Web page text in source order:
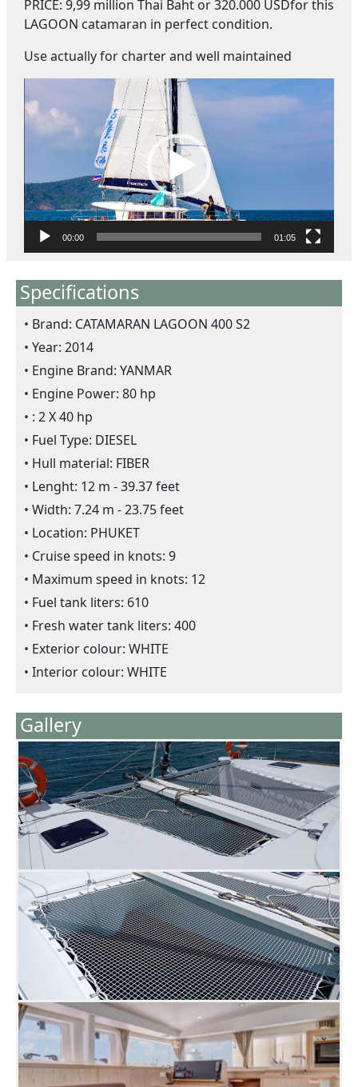
PRICE: 9,99 million Thai Baht or 320.000 USDfor this
LAGOON catamaran in perfect condition.
Use actually for charter and well maintained
i
d
P
l
a
r
00:00 01:05
Specifications
Brand: CATAMARAN LAGOON 400 S2
Year: 2014
Engine Brand: YANMAR
Engine Power: 80 hp
: 2 X 40 hp
Fuel Type: DIESEL
Hull material: FIBER
Lenght: 12 m - 39.37 feet
Width: 7.24 m - 23.75 feet
Location: PHUKET
Cruise speed in knots: 9
Maximum speed in knots: 12
Fuel tank liters: 610
Fresh water tank liters: 400
Exterior colour: WHITE
Interior colour: WHITE
Gallery